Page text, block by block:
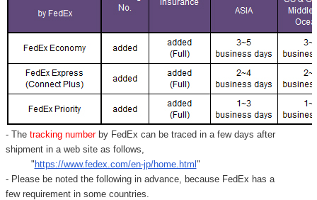
- Thetracking number by FedEx can be traced in a few days after
shipment in a web site as follows,
"https://www.fedex.com/en-jp/home.html"
- Please be noted the following in advance, because FedEx has a
few requirement in some countries.